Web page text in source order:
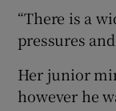
“There is a
pressures
Her junior
however he